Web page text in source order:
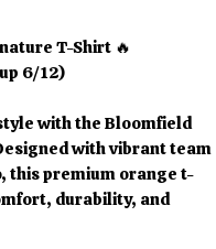
T-Shirt 🔥
6/12)
with the Bloomfield
with vibrant team
this premium orange t-
durability, and